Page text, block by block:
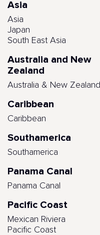
Asia
Asia
Japan
South East Asia
Australia and New
Zealand
Australia & New Zealand
Caribbean
Caribbean
Southamerica
Southamerica
Panama Canal
Panama Canal
Pacific Coast
Mexican Riviera
Pacific Coast